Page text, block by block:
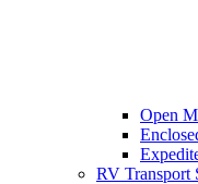
Open
RV Transport